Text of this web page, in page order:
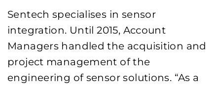
Sentech specialises in sensor
integration. Until 2015, Account
Managers handled the acquisition and
project management of the
engineering of sensor solutions. “As a